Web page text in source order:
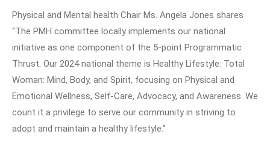
Physical and Mental health Chair Ms. Angela Jones shares
“The PMH committee locally implements our national
initiative as one component of the 5-point Programmatic
Thrust. Our 2024 national theme is Healthy Lifestyle: Total
Woman: Mind, Body, and Spirit, focusing on Physical and
Emotional Wellness, Self-Care, Advocacy, and Awareness. We
count it a privilege to serve our community in striving to
adopt and maintain a healthy lifestyle.”